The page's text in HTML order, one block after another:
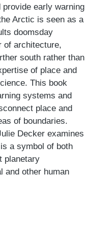
provide early warning
Arctic is seen as a
doomsday
of architecture,
south rather than
of place and
This book
systems and
place and
of boundaries.
Decker examines
a symbol of both
planetary
and other human